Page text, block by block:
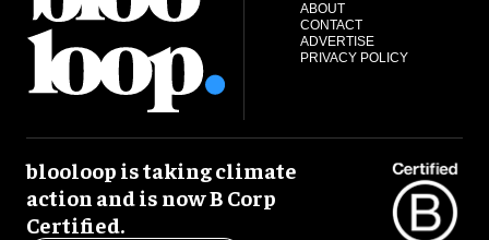
ABOUT
CONTACT
ADVERTISE
PRIVACY POLICY
blooloop is taking climate
action and is now B Corp
Certified.